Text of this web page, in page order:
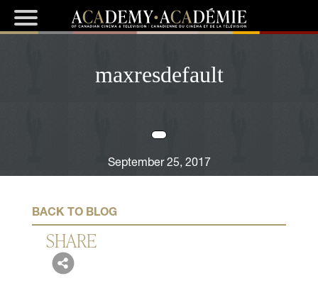
maxresdefault
September 25, 2017
BACK TO BLOG
SHARE